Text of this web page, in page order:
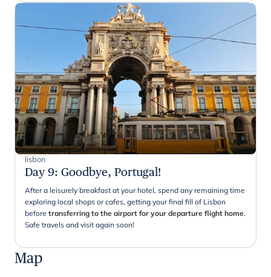
lisbon
Day 9: Goodbye, Portugal!
After a leisurely breakfast at your hotel, spend any remaining time
exploring local shops or cafes, getting your final fill of Lisbon
before transferring to the airport for your departure flight home.
Safe travels and visit again soon!
Map